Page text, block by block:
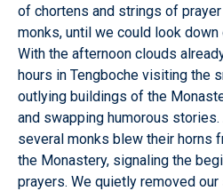
of chortens and strings of
monks, until we could look
With the afternoon clouds
hours in Tengboche visiting the
outlying buildings of the
and swapping humorous
several monks blew their horns
the Monastery, signaling the
prayers. We quietly removed